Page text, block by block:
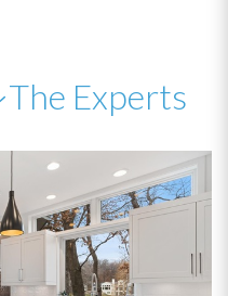
The Experts